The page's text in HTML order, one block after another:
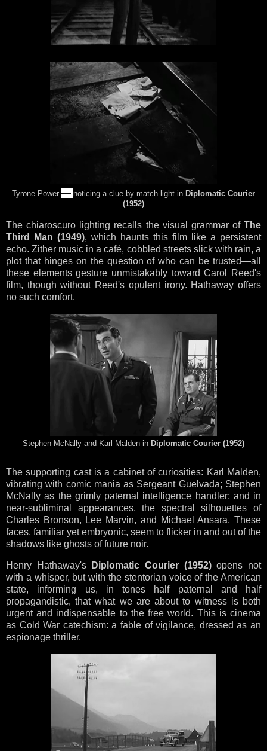
Tyrone Power — noticing a clue by match light in Diplomatic Courier
(1952)
The chiaroscuro lighting recalls the visual grammar of The
Third Man (1949), which haunts this film like a persistent
echo. Zither music in a café, cobbled streets slick with rain, a
plot that hinges on the question of who can be trusted—all
these elements gesture unmistakably toward Carol Reed's
film, though without Reed's opulent irony. Hathaway offers
no such comfort.
Stephen McNally and Karl Malden in Diplomatic Courier (1952)
The supporting cast is a cabinet of curiosities: Karl Malden,
vibrating with comic mania as Sergeant Guelvada; Stephen
McNally as the grimly paternal intelligence handler; and in
near-subliminal appearances, the spectral silhouettes of
Charles Bronson, Lee Marvin, and Michael Ansara. These
faces, familiar yet embryonic, seem to flicker in and out of the
shadows like ghosts of future noir.
Henry Hathaway's Diplomatic Courier (1952)opens not
with a whisper, but with the stentorian voice of the American
state, informing us, in tones half paternal and half
propagandistic, that what we are about to witness is both
urgent and indispensable to the free world. This is cinema
as Cold War catechism: a fable of vigilance, dressed as an
espionage thriller.